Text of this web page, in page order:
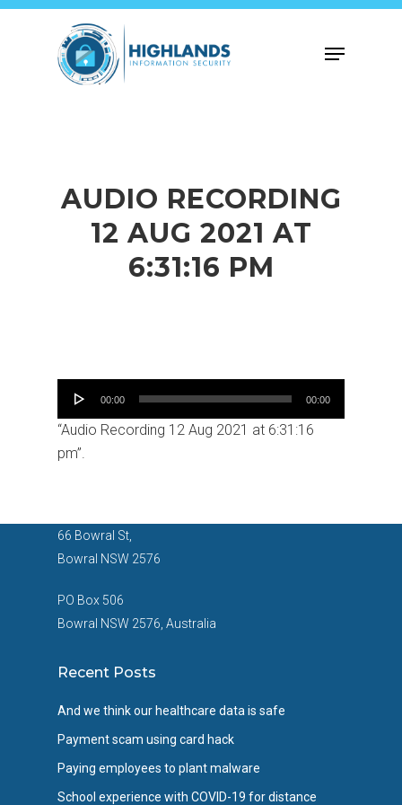
Skip
Menu
AUDIO RECORDING
12 AUG 2021 AT
6:31:16 PM
Audio
00:00 00:00
“Audio Recording 12 Aug 2021 at 6:31:16
pm”.
66 Bowral St,
Bowral NSW 2576
PO Box 506
Bowral NSW 2576, Australia
Recent Posts
And we think our healthcare data is safe
Payment scam using card hack
Paying employees to plant malware
School experience with COVID-19 for distance